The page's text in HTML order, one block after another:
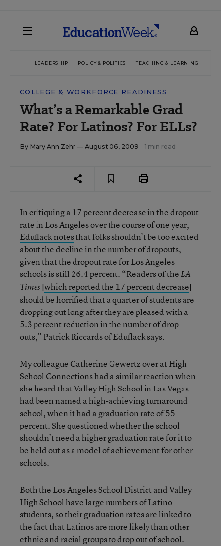
LEADERSHIP POLICY & POLITICS TEACHING & LEARNING
COLLEGE & WORKFORCE READINESS
What’s a Remarkable Grad
Rate? For Latinos? For ELLs?
By Mary Ann Zehr — August 06, 2009 1 min read
In critiquing a 17 percent decrease in the dropout
rate in Los Angeles over the course of one year,
Eduflack notesthat folks shouldn’t be too excited
about the decline in the number of dropouts,
given that the dropout rate for Los Angeles
schools is still 26.4 percent. “Readers of theLA
Times[which reported the 17 percent decrease]
should be horrified that a quarter of students are
dropping out long after they are pleased with a
5.3 percent reduction in the number of drop
outs,” Patrick Riccards of Eduflack says.
My colleague Catherine Gewertz over at High
School Connectionshad a similar reactionwhen
she heard that Valley High School in Las Vegas
had been named a high-achieving turnaround
school, when it had a graduation rate of 55
percent. She questioned whether the school
shouldn’t need a higher graduation rate for it to
be held out as a model of achievement for other
schools.
Both the Los Angeles School District and Valley
High School have large numbers of Latino
students, so their graduation rates are linked to
the fact that Latinos are more likely than other
ethnic and racial groups to drop out of school.